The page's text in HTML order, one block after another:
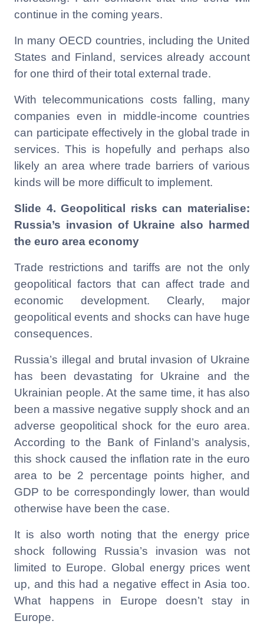
continue in the coming years.
In many OECD countries, including the United
States and Finland, services already account
for one third of their total external trade.
With telecommunications costs falling, many
companies even in middle-income countries
can participate effectively in the global trade in
services. This is hopefully and perhaps also
likely an area where trade barriers of various
kinds will be more difficult to implement.
Slide 4. Geopolitical risks can materialise:
Russia’s invasion of Ukraine also harmed
the euro area economy
Trade restrictions and tariffs are not the only
geopolitical factors that can affect trade and
economic development. Clearly, major
geopolitical events and shocks can have huge
consequences.
Russia’s illegal and brutal invasion of Ukraine
has been devastating for Ukraine and the
Ukrainian people. At the same time, it has also
been a massive negative supply shock and an
adverse geopolitical shock for the euro area.
According to the Bank of Finland’s analysis,
this shock caused the inflation rate in the euro
area to be 2 percentage points higher, and
GDP to be correspondingly lower, than would
otherwise have been the case.
It is also worth noting that the energy price
shock following Russia’s invasion was not
limited to Europe. Global energy prices went
up, and this had a negative effect in Asia too.
What happens in Europe doesn’t stay in
Europe.